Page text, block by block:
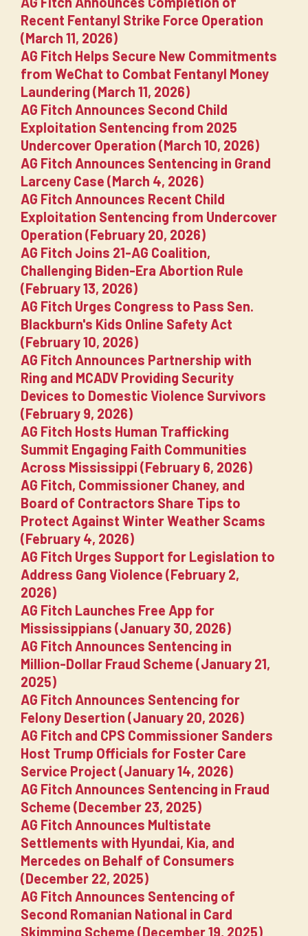
Recent Fentanyl Strike Force Operation
(March 11, 2026)
AG Fitch Helps Secure New Commitments
from WeChat to Combat Fentanyl Money
Laundering (March 11, 2026)
AG Fitch Announces Second Child
Exploitation Sentencing from 2025
Undercover Operation (March 10, 2026)
AG Fitch Announces Sentencing in Grand
Larceny Case (March 4, 2026)
AG Fitch Announces Recent Child
Exploitation Sentencing from Undercover
Operation (February 20, 2026)
AG Fitch Joins 21-AG Coalition,
Challenging Biden-Era Abortion Rule
(February 13, 2026)
AG Fitch Urges Congress to Pass Sen.
Blackburn's Kids Online Safety Act
(February 10, 2026)
AG Fitch Announces Partnership with
Ring and MCADV Providing Security
Devices to Domestic Violence Survivors
(February 9, 2026)
AG Fitch Hosts Human Trafficking
Summit Engaging Faith Communities
Across Mississippi (February 6, 2026)
AG Fitch, Commissioner Chaney, and
Board of Contractors Share Tips to
Protect Against Winter Weather Scams
(February 4, 2026)
AG Fitch Urges Support for Legislation to
Address Gang Violence (February 2,
2026)
AG Fitch Launches Free App for
Mississippians (January 30, 2026)
AG Fitch Announces Sentencing in
Million-Dollar Fraud Scheme (January 21,
2025)
AG Fitch Announces Sentencing for
Felony Desertion (January 20, 2026)
AG Fitch and CPS Commissioner Sanders
Host Trump Officials for Foster Care
Service Project (January 14, 2026)
AG Fitch Announces Sentencing in Fraud
Scheme (December 23, 2025)
AG Fitch Announces Multistate
Settlements with Hyundai, Kia, and
Mercedes on Behalf of Consumers
(December 22, 2025)
AG Fitch Announces Sentencing of
Second Romanian National in Card
Skimming Scheme (December 19, 2025)